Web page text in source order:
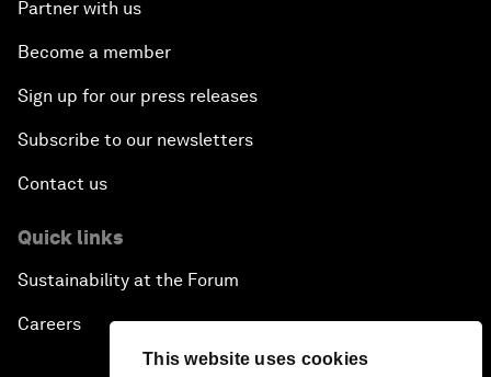
This website uses cookies
Partner with us
Become a member
Sign up for our press releases
Subscribe to our newsletters
Contact us
Quick links
Sustainability at the Forum
Careers